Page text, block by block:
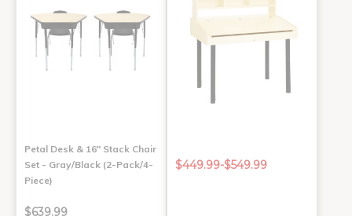
Petal Desk & 16" Stack Chair
Set - Gray/Black (2-Pack/4-
Piece)
$639.99
$449.99-$549.99